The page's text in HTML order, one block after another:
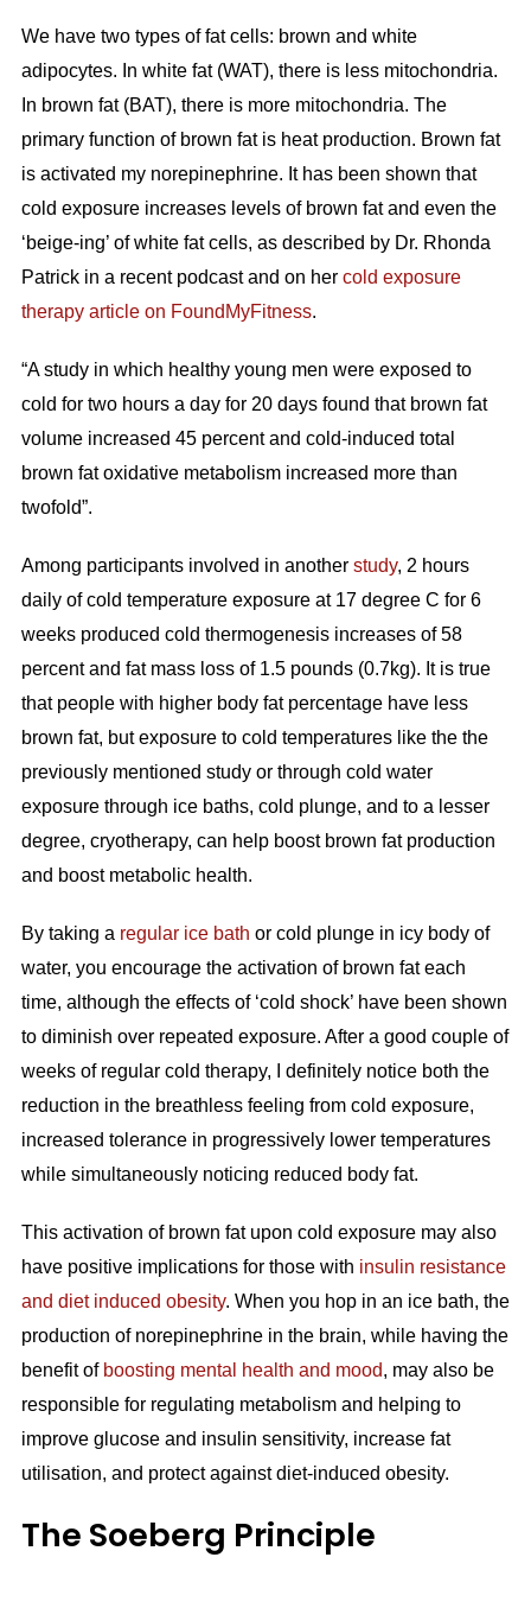
We have two types of fat cells: brown and white
adipocytes. In white fat (WAT), there is less mitochondria.
In brown fat (BAT), there is more mitochondria. The
primary function of brown fat is heat production. Brown fat
is activated my norepinephrine. It has been shown that
cold exposure increases levels of brown fat and even the
‘beige-ing’ of white fat cells, as described by Dr. Rhonda
Patrick in a recent podcast and on her cold exposure
therapy article on FoundMyFitness.
“A study in which healthy young men were exposed to
cold for two hours a day for 20 days found that brown fat
volume increased 45 percent and cold-induced total
brown fat oxidative metabolism increased more than
twofold”.
Among participants involved in another study, 2 hours
daily of cold temperature exposure at 17 degree C for 6
weeks produced cold thermogenesis increases of 58
percent and fat mass loss of 1.5 pounds (0.7kg). It is true
that people with higher body fat percentage have less
brown fat, but exposure to cold temperatures like the the
previously mentioned study or through cold water
exposure through ice baths, cold plunge, and to a lesser
degree, cryotherapy, can help boost brown fat production
and boost metabolic health.
By taking a regular ice bath or cold plunge in icy body of
water, you encourage the activation of brown fat each
time, although the effects of ‘cold shock’ have been shown
to diminish over repeated exposure. After a good couple of
weeks of regular cold therapy, I definitely notice both the
reduction in the breathless feeling from cold exposure,
increased tolerance in progressively lower temperatures
while simultaneously noticing reduced body fat.
This activation of brown fat upon cold exposure may also
have positive implications for those with insulin resistance
and diet induced obesity. When you hop in an ice bath, the
production of norepinephrine in the brain, while having the
benefit of boosting mental health and mood, may also be
responsible for regulating metabolism and helping to
improve glucose and insulin sensitivity, increase fat
utilisation, and protect against diet-induced obesity.
The Soeberg Principle